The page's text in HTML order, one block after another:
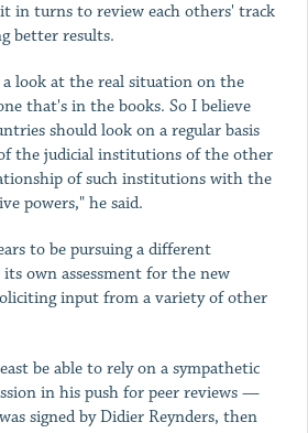
in turns to review each others' track
better results.
a look at the real situation on the
that's in the books. So I believe
should look on a regular basis
the judicial institutions of the other
of such institutions with the
powers," he said.
to be pursuing a different
own assessment for the new
input from a variety of other
be able to rely on a sympathetic
in his push for peer reviews —
signed by Didier Reynders, then